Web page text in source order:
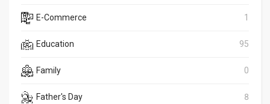
E-Commerce 1
Education 95
Family 0
Father's Day 8